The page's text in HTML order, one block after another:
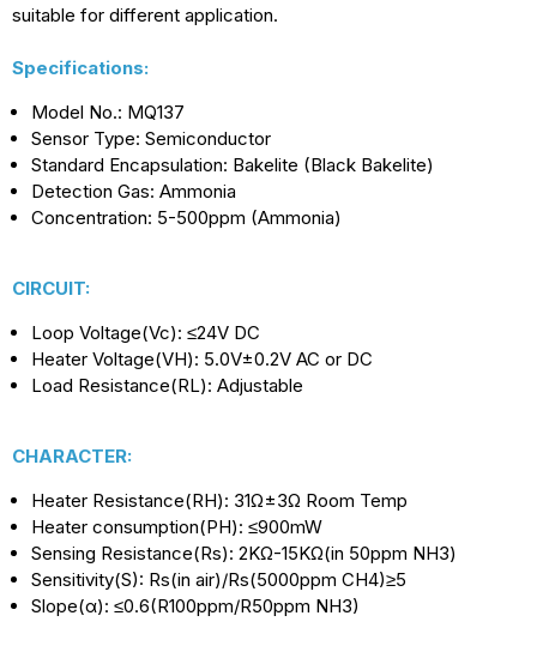
suitable for different application.
Specifications:
Model No.: MQ137
Sensor Type: Semiconductor
Standard Encapsulation: Bakelite (Black Bakelite)
Detection Gas: Ammonia
Concentration: 5-500ppm (Ammonia)
CIRCUIT:
Loop Voltage(Vc): ≤24V DC
Heater Voltage(VH): 5.0V±0.2V AC or DC
Load Resistance(RL): Adjustable
CHARACTER:
Heater Resistance(RH): 31Ω±3Ω Room Temp
Heater consumption(PH): ≤900mW
Sensing Resistance(Rs): 2KΩ-15KΩ(in 50ppm NH3)
Sensitivity(S): Rs(in air)/Rs(5000ppm CH4)≥5
Slope(α): ≤0.6(R100ppm/R50ppm NH3)